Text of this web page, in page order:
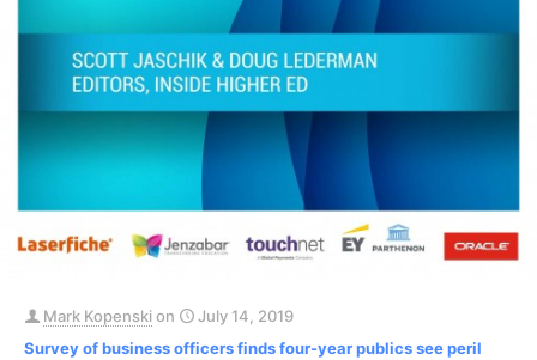
Mark Kopenskion
July 14, 2019
Survey of business officers finds four-year publics see peril